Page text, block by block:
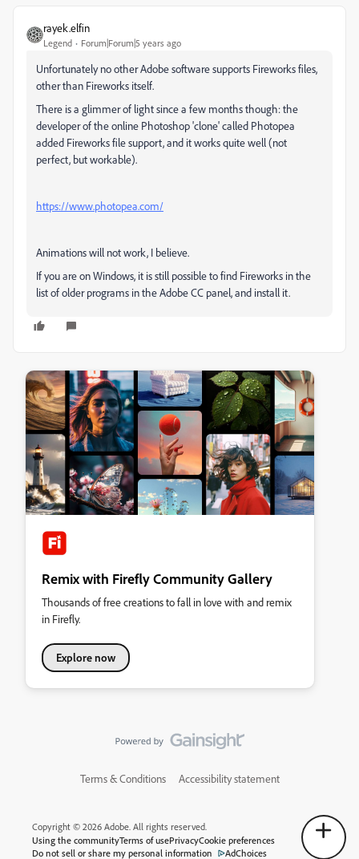
rayek.elfin
Legend Forum|Forum|5 years ago
Unfortunately no other Adobe software supports Fireworks files,
other than Fireworks itself.
There is a glimmer of light since a few months though: the
developer of the online Photoshop 'clone' called Photopea
added Fireworks file support, and it works quite well (not
perfect, but workable).
https://www.photopea.com/
Animations will not work, I believe.
If you are on Windows, it is still possible to find Fireworks in the
list of older programs in the Adobe CC panel, and install it.
Remix with Firefly Community Gallery
Thousands of free creations to fall in love with and remix
in Firefly.
Explore now
Terms & Conditions Accessibility statement
Copyright © 2026 Adobe. All rights reserved.
Using the communityTerms of usePrivacyCookie preferences
Do not sell or share my personal information
AdChoices